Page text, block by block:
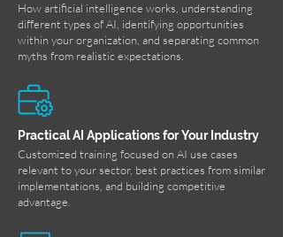
How artificial intelligence works, understanding
different types of AI, identifying opportunities
within your organization, and separating common
myths from realistic expectations.
Practical AI Applications for Your Industry
Customized training focused on AI use cases
relevant to your sector, best practices from similar
implementations, and building competitive
advantage.